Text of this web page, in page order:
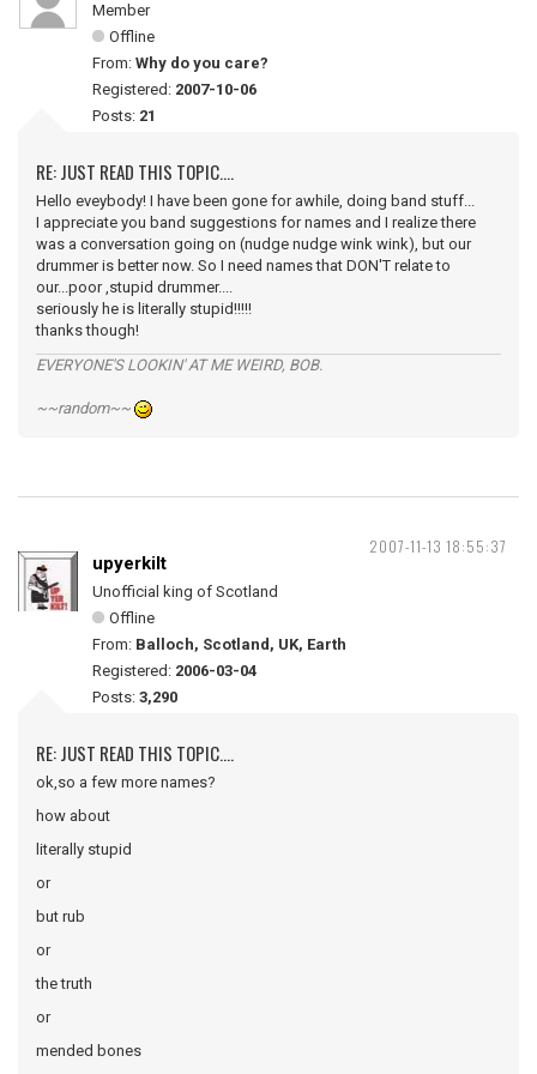
Member
Offline
From: Why do you care?
Registered: 2007-10-06
Posts: 21
RE: JUST READ THIS TOPIC....
Hello eveybody! I have been gone for awhile, doing band stuff...
I appreciate you band suggestions for names and I realize there
was a conversation going on (nudge nudge wink wink), but our
drummer is better now. So I need names that DON'T relate to
our...poor ,stupid drummer....
seriously he is literally stupid!!!!!
thanks though!
EVERYONE'S LOOKIN' AT ME WEIRD, BOB.
~~random~~
2007-11-13 18:55:37
upyerkilt
Unofficial king of Scotland
Offline
From: Balloch, Scotland, UK, Earth
Registered: 2006-03-04
Posts: 3,290
RE: JUST READ THIS TOPIC....
ok,so a few more names?
how about
literally stupid
or
but rub
or
the truth
or
mended bones